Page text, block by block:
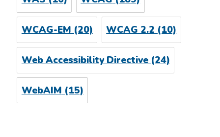
WCAG-EM(20) WCAG 2.2(10)
Web Accessibility Directive(24)
WebAIM (15)